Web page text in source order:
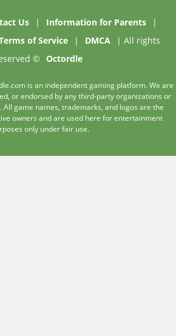
Us | Information for Parents
|
of Service | DMCA
| All rights
© Octordle
is an independent gaming platform. We are
or endorsed by any third-party organizations or
game names, trademarks, and logos are the
owners and are used here for entertainment
only under fair use.